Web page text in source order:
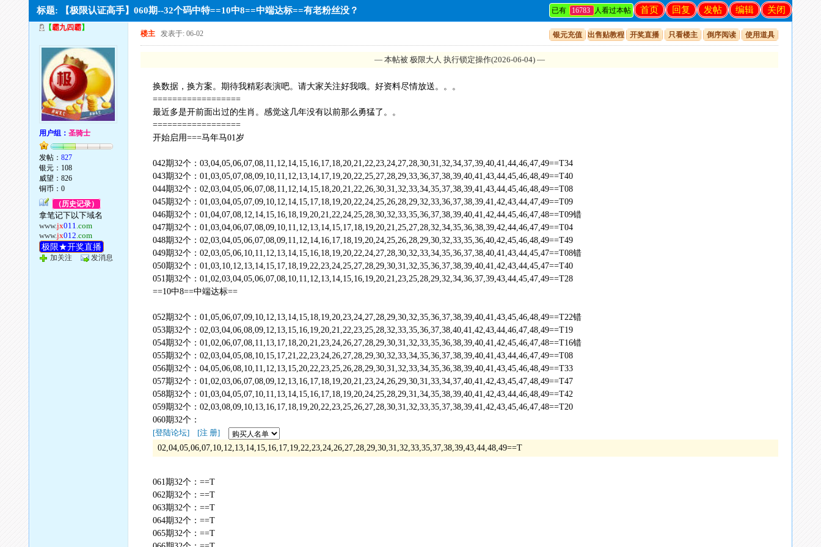
关闭
编辑
发帖
回复
首页
已有 16783 人看过本帖
标题: 【极限认证高手】060期--32个码中特==10中8==中端达标==有老粉丝没？
【霸九四霸】
用户组：圣骑士
发帖：827
银元：108
威望：826
铜币：0
（历史记录）
拿笔记下以下域名
www.jx011.com
www.jx012.com
极限★开奖直播
加关注 发消息
银元充值 出售贴教程 开奖直播 只看楼主 倒序阅读 使用道具
楼主 发表于: 06-02
— 本帖被 极限大人 执行锁定操作(2026-06-04) —
换数据，换方案。期待我精彩表演吧。请大家关注好我哦。好资料尽情放送。。。
==================
最近多是开前面出过的生肖。感觉这几年没有以前那么勇猛了。。
==================
开始启用===马年马01岁
042期32个：03,04,05,06,07,08,11,12,14,15,16,17,18,20,21,22,23,24,27,28,30,31,32,34,37,39,40,41,44,46,47,49==T34
043期32个：01,03,05,07,08,09,10,11,12,13,14,17,19,20,22,25,27,28,29,33,36,37,38,39,40,41,43,44,45,46,48,49==T40
044期32个：02,03,04,05,06,07,08,11,12,14,15,18,20,21,22,26,30,31,32,33,34,35,37,38,39,41,43,44,45,46,48,49==T08
045期32个：01,03,04,05,07,09,10,12,14,15,17,18,19,20,22,24,25,26,28,29,32,33,36,37,38,39,41,42,43,44,47,49==T09
046期32个：01,04,07,08,12,14,15,16,18,19,20,21,22,24,25,28,30,32,33,35,36,37,38,39,40,41,42,44,45,46,47,48==T09错
047期32个：01,03,04,06,07,08,09,10,11,12,13,14,15,17,18,19,20,21,25,27,28,32,34,35,36,38,39,42,44,46,47,49==T04
048期32个：02,03,04,05,06,07,08,09,11,12,14,16,17,18,19,20,24,25,26,28,29,30,32,33,35,36,40,42,45,46,48,49==T49
049期32个：02,03,05,06,10,11,12,13,14,15,16,18,19,20,22,24,27,28,30,32,33,34,35,36,37,38,40,41,43,44,45,47==T08错
050期32个：01,03,10,12,13,14,15,17,18,19,22,23,24,25,27,28,29,30,31,32,35,36,37,38,39,40,41,42,43,44,45,47==T40
051期32个：01,02,03,04,05,06,07,08,10,11,12,13,14,15,16,19,20,21,23,25,28,29,32,34,36,37,39,43,44,45,47,49==T28
==10中8==中端达标==
052期32个：01,05,06,07,09,10,12,13,14,15,18,19,20,23,24,27,28,29,30,32,35,36,37,38,39,40,41,43,45,46,48,49==T22错
053期32个：02,03,04,06,08,09,12,13,15,16,19,20,21,22,23,25,28,32,33,35,36,37,38,40,41,42,43,44,46,47,48,49==T19
054期32个：01,02,06,07,08,11,13,17,18,20,21,23,24,26,27,28,29,30,31,32,33,35,36,38,39,40,41,42,45,46,47,48==T16错
055期32个：02,03,04,05,08,10,15,17,21,22,23,24,26,27,28,29,30,32,33,34,35,36,37,38,39,40,41,43,44,46,47,49==T08
056期32个：04,05,06,08,10,11,12,13,15,20,22,23,25,26,28,29,30,31,32,33,34,35,36,38,39,40,41,43,45,46,48,49==T33
057期32个：01,02,03,06,07,08,09,12,13,16,17,18,19,20,21,23,24,26,29,30,31,33,34,37,40,41,42,43,45,47,48,49==T47
058期32个：01,03,04,05,07,10,11,13,14,15,16,17,18,19,20,24,25,28,29,31,34,35,38,39,40,41,42,43,44,46,48,49==T42
059期32个：02,03,08,09,10,13,16,17,18,19,20,22,23,25,26,27,28,30,31,32,33,35,37,38,39,41,42,43,45,46,47,48==T20
060期32个：
[登陆论坛]
[注 册]
02,04,05,06,07,10,12,13,14,15,16,17,19,22,23,24,26,27,28,29,30,31,32,33,35,37,38,39,43,44,48,49==T
061期32个：==T
062期32个：==T
063期32个：==T
064期32个：==T
065期32个：==T